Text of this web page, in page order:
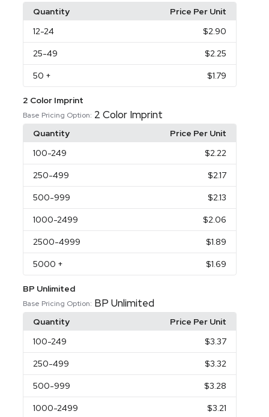
Quantity
Price Per Unit
12-24 $2.90
25-49 $2.25
50 + $1.79
2 Color Imprint
Base Pricing Option: 2 Color Imprint
Quantity
Price Per Unit
100-249 $2.22
250-499 $2.17
500-999 $2.13
1000-2499 $2.06
2500-4999 $1.89
5000 + $1.69
BP Unlimited
Base Pricing Option: BP Unlimited
Quantity
Price Per Unit
100-249 $3.37
250-499 $3.32
500-999 $3.28
1000-2499 $3.21